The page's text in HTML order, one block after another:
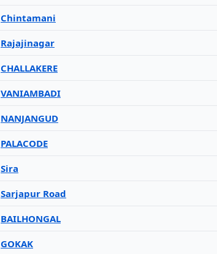
Chintamani
Rajajinagar
CHALLAKERE
VANIAMBADI
NANJANGUD
PALACODE
Sira
Sarjapur Road
BAILHONGAL
GOKAK